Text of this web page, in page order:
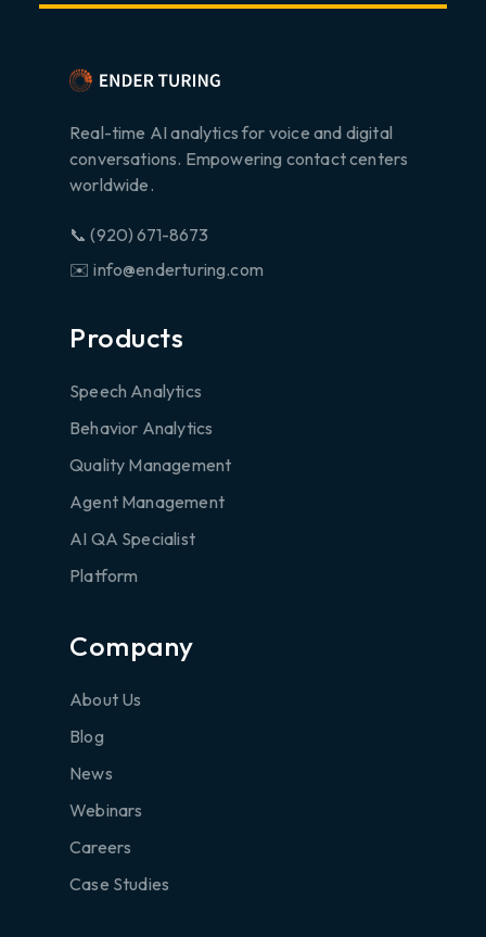
Real-time AI analytics for voice and digital
conversations. Empowering contact centers
worldwide.
📞 (920) 671-8673
✉️ info@enderturing.com
Products
Speech Analytics
Behavior Analytics
Quality Management
Agent Management
AI QA Specialist
Platform
Company
About Us
Blog
News
Webinars
Careers
Case Studies